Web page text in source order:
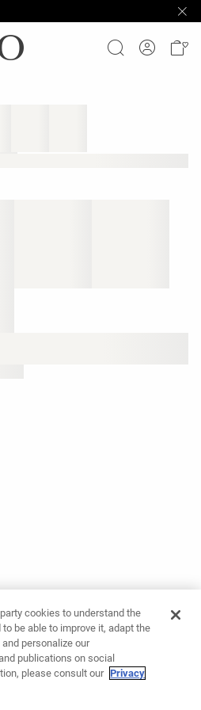
cookies to understand the
be able to improve it, adapt the
personalize our
publications on social
please consult our Privacy